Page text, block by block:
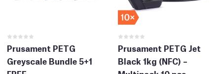
Prusament PETG
Greyscale Bundle 5+1
Prusament PETG Jet
Black 1kg (NFC) –